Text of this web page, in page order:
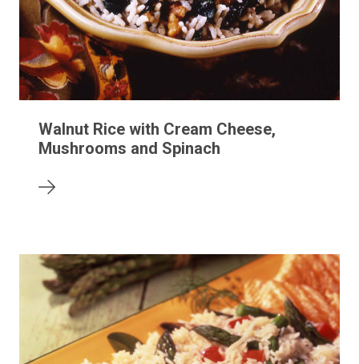
Walnut Rice with Cream Cheese,
Mushrooms and Spinach